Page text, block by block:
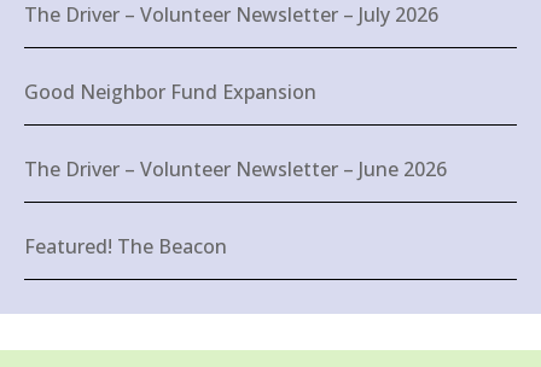
The Driver – Volunteer Newsletter – July 2026
Good Neighbor Fund Expansion
The Driver – Volunteer Newsletter – June 2026
Featured! The Beacon